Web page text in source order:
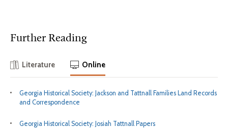
Further Reading
Literature Online
Georgia Historical Society: Jackson and Tattnall Families Land Records
and Correspondence
Georgia Historical Society: Josiah Tattnall Papers